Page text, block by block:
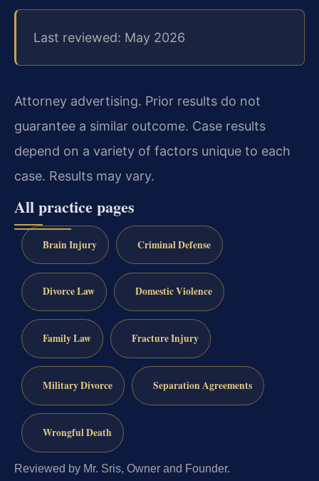
Last reviewed: May 2026
Attorney advertising. Prior results do not
guarantee a similar outcome. Case results
depend on a variety of factors unique to each
case. Results may vary.
All practice pages
Brain Injury Criminal Defense
Divorce Law Domestic Violence
Family Law Fracture Injury
Military Divorce Separation Agreements
Wrongful Death
Reviewed by Mr. Sris, Owner and Founder.